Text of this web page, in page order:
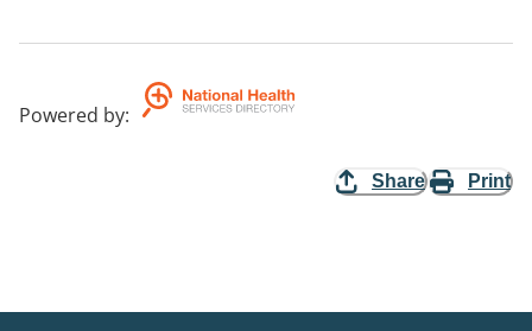
Powered by:
Share Print